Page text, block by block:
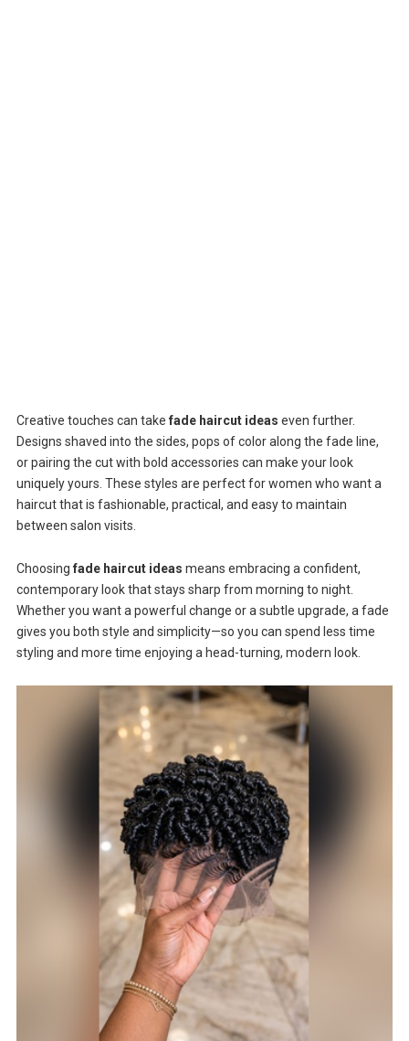
Creative touches can take fade haircut ideas even further.
Designs shaved into the sides, pops of color along the fade line,
or pairing the cut with bold accessories can make your look
uniquely yours. These styles are perfect for women who want a
haircut that is fashionable, practical, and easy to maintain
between salon visits.
Choosing fade haircut ideas means embracing a confident,
contemporary look that stays sharp from morning to night.
Whether you want a powerful change or a subtle upgrade, a fade
gives you both style and simplicity—so you can spend less time
styling and more time enjoying a head-turning, modern look.